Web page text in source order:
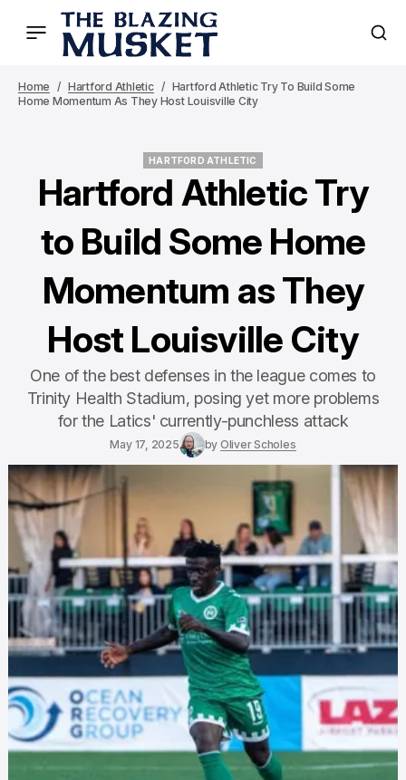
Home Hartford Athletic
Hartford Athletic Try To Build Some
Home Momentum As They Host Louisville City
HARTFORD ATHLETIC
Hartford Athletic Try
to Build Some Home
Momentum as They
Host Louisville City
One of the best defenses in the league comes to
Trinity Health Stadium, posing yet more problems
for the Latics' currently-punchless attack
May 17, 2025 by Oliver Scholes